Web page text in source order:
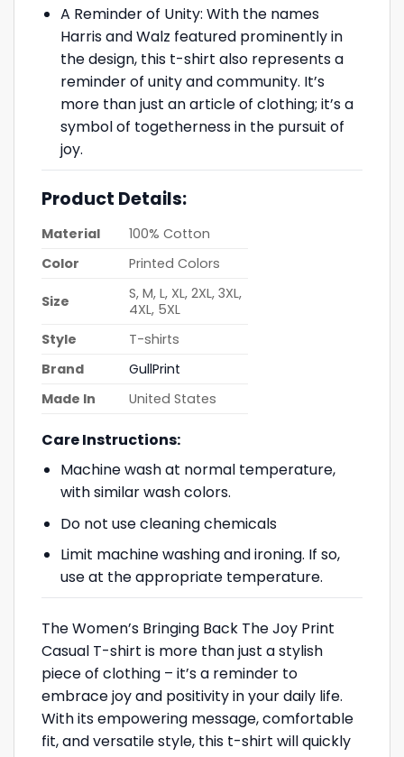
A Reminder of Unity: With the names
Harris and Walz featured prominently in
the design, this t-shirt also represents a
reminder of unity and community. It’s
more than just an article of clothing; it’s a
symbol of togetherness in the pursuit of
joy.
Product Details:
Material
100% Cotton
Color
Printed Colors
Size
S, M, L, XL, 2XL, 3XL,
4XL, 5XL
Style
T-shirts
Brand
GullPrint
Made In
United States
Care Instructions:
Machine wash at normal temperature,
with similar wash colors.
Do not use cleaning chemicals
Limit machine washing and ironing. If so,
use at the appropriate temperature.
The Women’s Bringing Back The Joy Print
Casual T-shirt is more than just a stylish
piece of clothing – it’s a reminder to
embrace joy and positivity in your daily life.
With its empowering message, comfortable
fit, and versatile style, this t-shirt will quickly